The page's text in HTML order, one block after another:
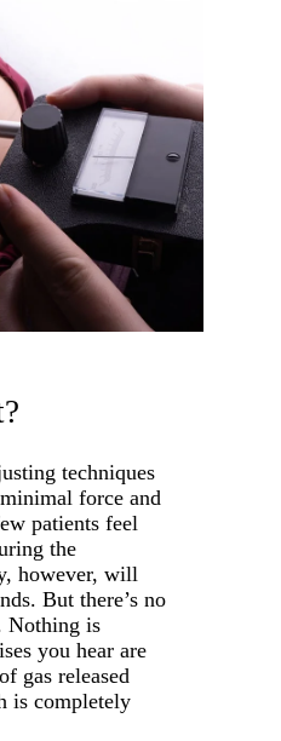
techniques
force and
patients feel
the
however, will
But there’s no
Nothing is
you hear are
gas released
is completely